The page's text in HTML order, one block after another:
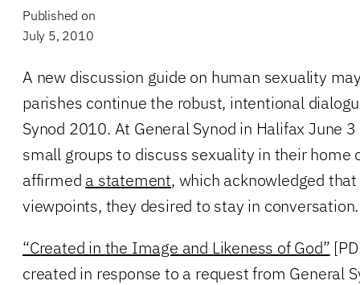
Published on
July 5, 2010
A new discussion guide on human sexuality
parishes continue the robust, intentional
Synod 2010. At General Synod in Halifax June
small groups to discuss sexuality in their home
affirmed a statement, which acknowledged
viewpoints, they desired to stay in conversation.
“Created in the Image and Likeness of God”
created in response to a request from General